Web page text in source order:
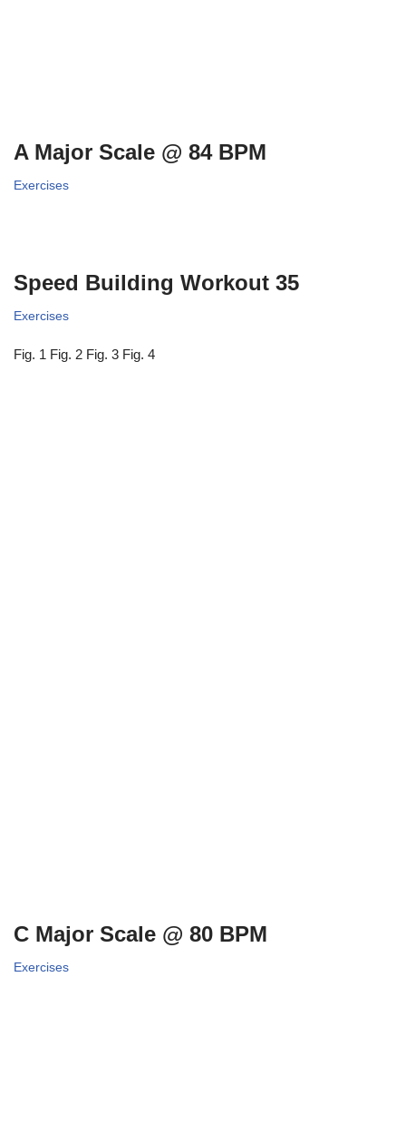
A Major Scale @ 84 BPM
Exercises
Speed Building Workout 35
Exercises
Fig. 1 Fig. 2 Fig. 3 Fig. 4
C Major Scale @ 80 BPM
Exercises